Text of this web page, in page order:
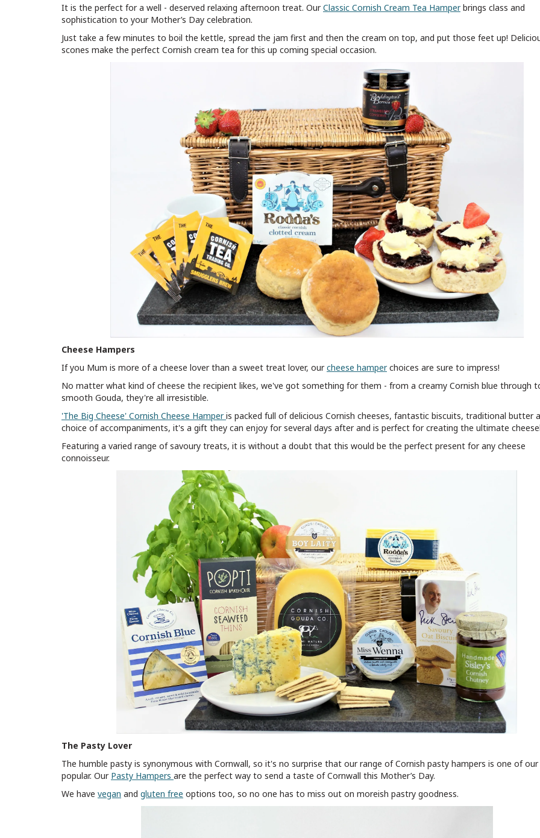
It is the perfect for a well - deserved relaxing afternoon treat. OurClassic Cornish Cream Tea Hamperbrings class and
sophistication to your Mother’s Day celebration.
Just take a few minutes to boil the kettle, spread the jam first and then the cream on top, and put those feet up!
scones make the perfect Cornish cream tea for this up coming special occasion.
Cheese Hampers
If you Mum is more of a cheese lover than a sweet treat lover, ourcheese hamperchoices are sure to impress!
No matter what kind of cheese the recipient likes, we've got something for them - from a creamy Cornish blue through
smooth Gouda, they're all irresistible.
'The Big Cheese' Cornish Cheese Hamperis packed full of delicious Cornish cheeses, fantastic biscuits, traditional butter
choice of accompaniments, it's a gift they can enjoy for several days after and is perfect for creating the ultimate
Featuring a varied range of savoury treats, it is without a doubt that this would be the perfect present for any cheese
connoisseur.
The Pasty Lover
The humble pasty is synonymous with Cornwall, so it's no surprise that our range of Cornish pasty hampers is one of
popular. Our Pasty Hampers are the perfect way to send a taste of Cornwall this Mother’s Day.
We have vegan and gluten free options too, so no one has to miss out on moreish pastry goodness.